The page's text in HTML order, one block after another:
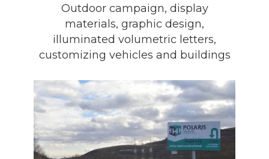
Outdoor campaign, display
materials, graphic design,
illuminated volumetric letters,
customizing vehicles and buildings